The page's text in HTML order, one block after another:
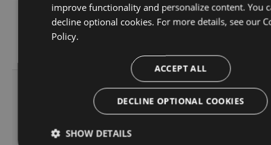
4.9.0-
g2d693ef16d
284.05
Wed, 06
Jan 2021
GMT
4.9.0-
627.88
Tue, 17
Mar
2026
27
improve functionality and personalize content. You
decline optional cookies. For more details, see our
Policy.
ACCEPT ALL
DECLINE OPTIONAL COOKIES
SHOW DETAILS